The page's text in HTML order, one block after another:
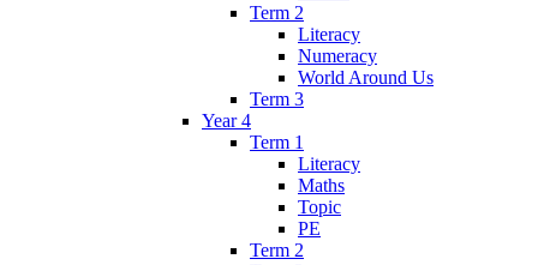
Term 2
Literacy
Numeracy
World Around Us
Term 3
Year 4
Term 1
Literacy
Maths
Topic
PE
Term 2